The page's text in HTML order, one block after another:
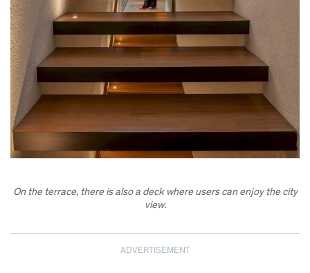
On the terrace, there is also a deck where users can enjoy the city
view.
ADVERTISEMENT